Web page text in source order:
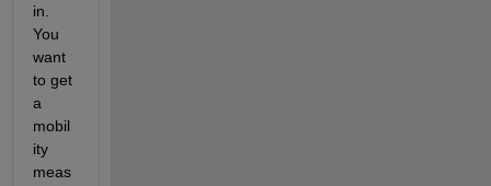
in.
You
want
to get
a
mobil
ity
meas